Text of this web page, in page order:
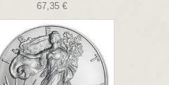
67,35 €